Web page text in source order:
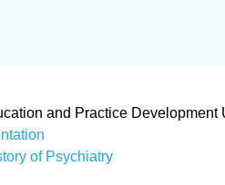
and Practice Development
of Psychiatry